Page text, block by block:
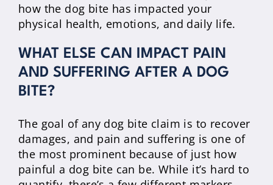
how the dog bite has impacted your
physical health, emotions, and daily life.
WHAT ELSE CAN IMPACT PAIN
AND SUFFERING AFTER A DOG
BITE?
The goal of any dog bite claim is to recover
damages, and pain and suffering is one of
the most prominent because of just how
painful a dog bite can be. While it’s hard to